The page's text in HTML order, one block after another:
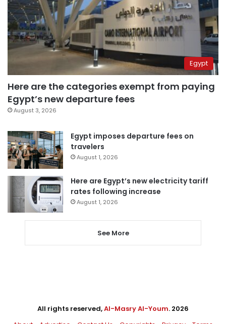
Egypt
Here are the categories exempt from paying
Egypt’s new departure fees
August 3, 2026
Egypt imposes departure fees on
travelers
August 1, 2026
Here are Egypt’s new electricity tariff
rates following increase
August 1, 2026
See More
All rights reserved,Al-Masry Al-Youm. 2026